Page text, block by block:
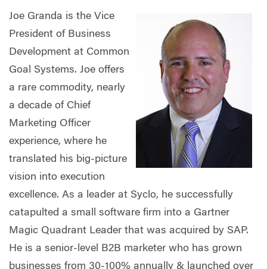
Joe Granda is the Vice
President of Business
Development at Common
Goal Systems. Joe offers
a rare commodity, nearly
a decade of Chief
Marketing Officer
experience, where he
translated his big-picture
vision into execution
excellence. As a leader at Syclo, he successfully
catapulted a small software firm into a Gartner
Magic Quadrant Leader that was acquired by SAP.
He is a senior-level B2B marketer who has grown
businesses from 30-100% annually & launched over